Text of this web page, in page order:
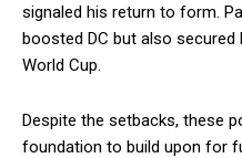
signaled his return to form.
boosted DC but also secured
World Cup.
Despite the setbacks, these
foundation to build upon for